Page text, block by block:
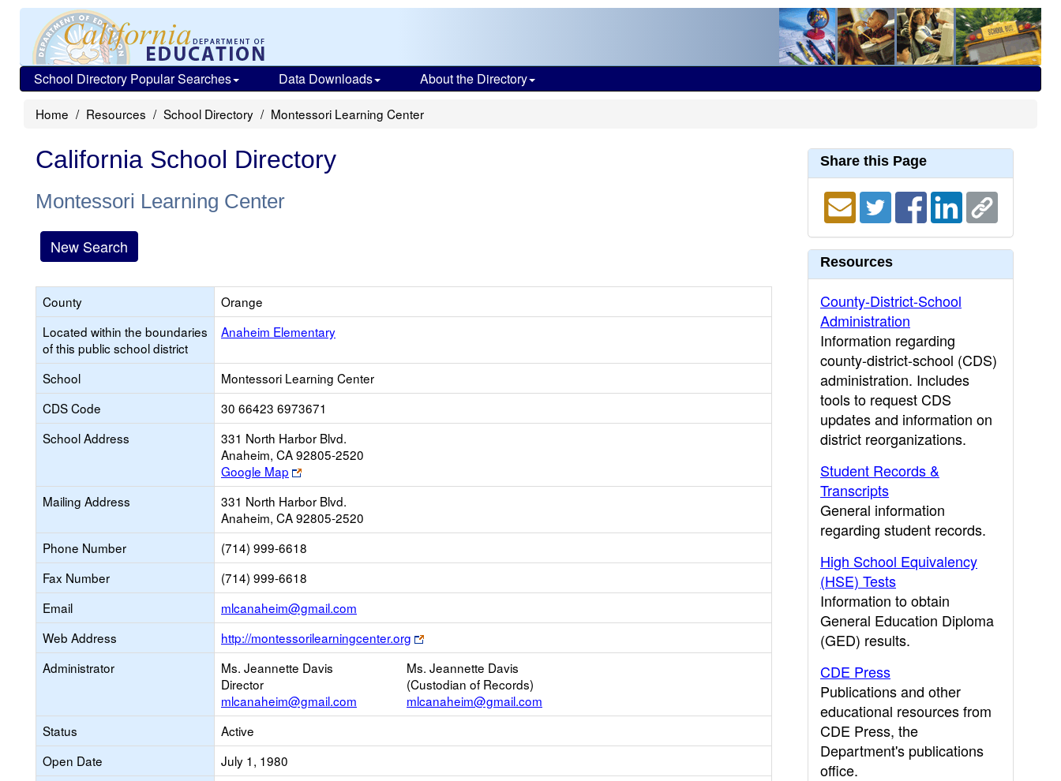
School Directory Popular Searches Data Downloads About the Directory
Home Resources School Directory Montessori Learning Center
California School Directory
Montessori Learning Center
New Search
County
Orange
Located within the boundaries
of this public school district
Anaheim Elementary
School
Montessori Learning Center
CDS Code
30 66423 6973671
School Address
331 North Harbor Blvd.
Anaheim, CA 92805-2520
Google Map
Link
opens
new
browser
tab
Mailing Address
331 North Harbor Blvd.
Anaheim, CA 92805-2520
Phone Number
(714) 999-6618
Fax Number
(714) 999-6618
Email
mlcanaheim@gmail.com
opens
new
Email
Web Address http://montessorilearningcenter.org
Link
opens
new
browser
tab
Administrator
Ms. Jeannette Davis
Director
mlcanaheim@gmail.com
Ms. Jeannette Davis
(Custodian of Records)
mlcanaheim@gmail.com
Status
Active
Open Date
July 1, 1980
Share this Page
Resources
County-District-School
Administration
Information regarding
county-district-school (CDS)
administration. Includes
tools to request CDS
updates and information on
district reorganizations.
Student Records &
Transcripts
General information
regarding student records.
High School Equivalency
(HSE) Tests
Information to obtain
General Education Diploma
(GED) results.
CDE Press
Publications and other
educational resources from
CDE Press, the
Department's publications
office.